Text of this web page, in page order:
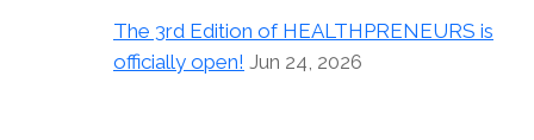
The 3rd Edition of HEALTHPRENEURS is
officially open! Jun 24, 2026